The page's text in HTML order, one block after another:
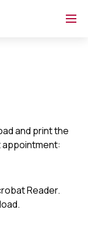
Menu
and print the
appointment:
Reader.